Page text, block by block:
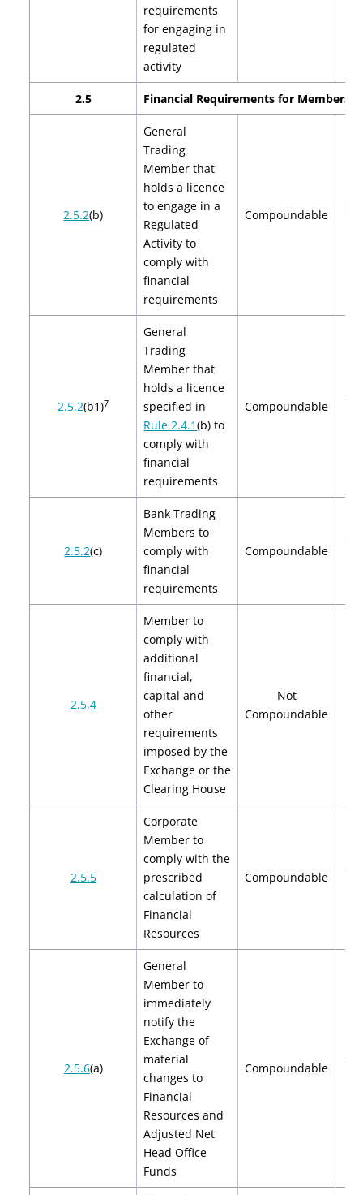
requirements
for engaging in
regulated
activity
2.5 Financial Requirements for Members
2.5.2(b)
General
Trading
Member that
holds a licence
to engage in a
Regulated
Activity to
comply with
financial
requirements
Compoundable
2.5.2(b1)7
General
Trading
Member that
holds a licence
specified in
Rule 2.4.1(b) to
comply with
financial
requirements
Compoundable
2.5.2(c)
Bank Trading
Members to
comply with
financial
requirements
Compoundable
2.5.4
Member to
comply with
additional
financial,
capital and
other
requirements
imposed by the
Exchange or the
Clearing House
Not
Compoundable
2.5.5
Corporate
Member to
comply with the
prescribed
calculation of
Financial
Resources
Compoundable
2.5.6(a)
General
Member to
immediately
notify the
Exchange of
material
changes to
Financial
Resources and
Adjusted Net
Head Office
Funds
Compoundable